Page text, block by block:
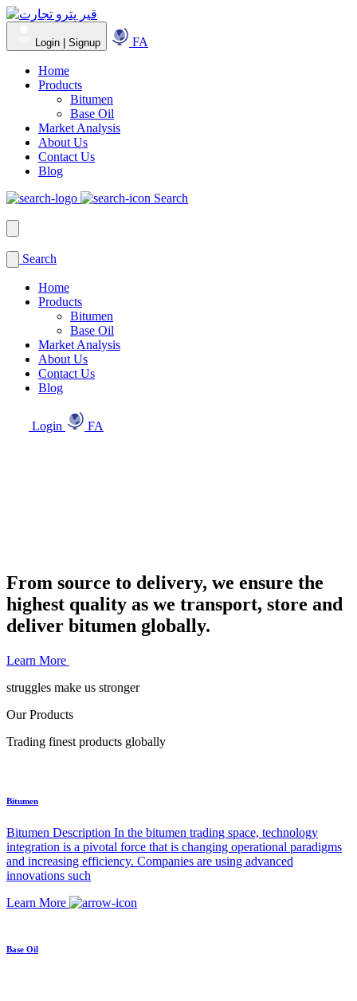
Login | Signup FA
Home
Products
Bitumen
Base Oil
Market Analysis
About Us
Contact Us
Blog
Search
Search
Home
Products
Bitumen
Base Oil
Market Analysis
About Us
Contact Us
Blog
Login FA
From source to delivery, we ensure the
highest quality as we transport, store and
deliver bitumen globally.
Learn More
struggles make us stronger
Our Products
Trading finest products globally
Bitumen
Bitumen Description In the bitumen trading space, technology
integration is a pivotal force that is changing operational paradigms
and increasing efficiency. Companies are using advanced
innovations such
Learn More
Base Oil